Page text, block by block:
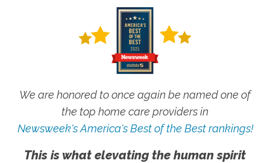
We are honored to once again be named one of
the top home care providers in
Newsweek's America's Best of the Best rankings!
This is what elevating the human spirit